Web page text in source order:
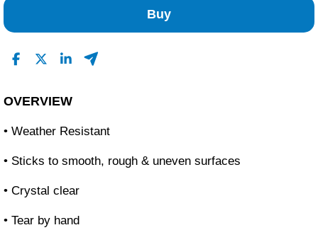
Buy
OVERVIEW
• Weather Resistant
• Sticks to smooth, rough & uneven surfaces
• Crystal clear
• Tear by hand